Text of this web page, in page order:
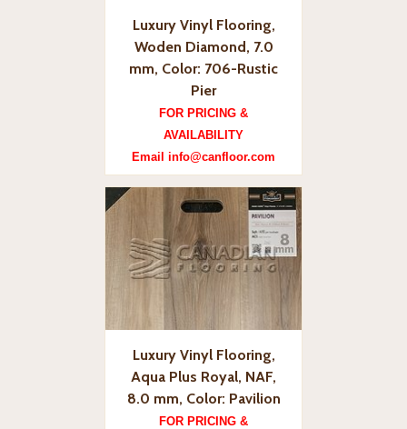
Luxury Vinyl Flooring,
Woden Diamond, 7.0
mm, Color: 706-Rustic
Pier
FOR PRICING &
AVAILABILITY
Email info@canfloor.com
Luxury Vinyl Flooring,
Aqua Plus Royal, NAF,
8.0 mm, Color: Pavilion
FOR PRICING &